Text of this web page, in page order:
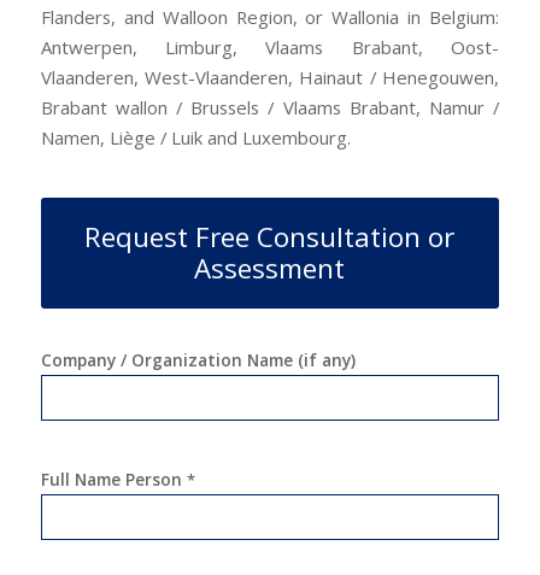
Flanders, and Walloon Region, or Wallonia in Belgium:
Antwerpen, Limburg, Vlaams Brabant, Oost-
Vlaanderen, West-Vlaanderen, Hainaut / Henegouwen,
Brabant wallon / Brussels / Vlaams Brabant, Namur /
Namen, Liège / Luik and Luxembourg.
Request Free Consultation or
Assessment
Company / Organization Name (if any)
Full Name Person *